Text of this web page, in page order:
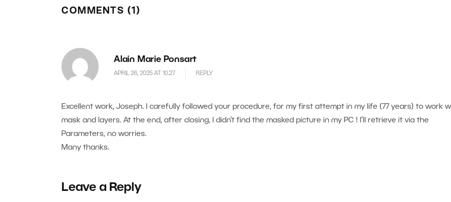
COMMENTS (1)
Alain Marie Ponsart
APRIL 26, 2025 AT 10.27 REPLY
Excellent work, Joseph. I carefully followed your procedure, for my first attempt in my life (77 years) to work
mask and layers. At the end, after closing, I didn’t find the masked picture in my PC ! I’ll retrieve it via the
Parameters, no worries.
Many thanks.
Leave a Reply